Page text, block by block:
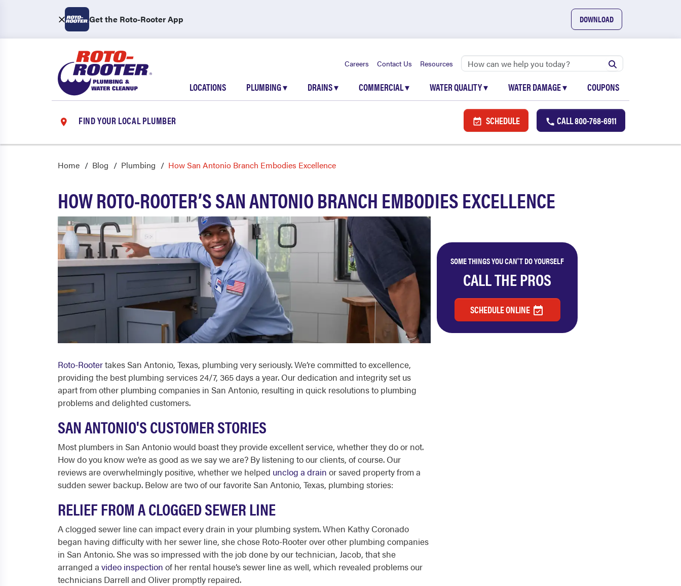
Get the Roto-Rooter App DOWNLOAD
Careers Contact Us Resources
LOCATIONS PLUMBING▾ DRAINS▾ COMMERCIAL▾ WATER QUALITY▾ WATER DAMAGE▾ COUPONS
FIND YOUR LOCAL PLUMBER SCHEDULE CALL800-768-6911
Home Blog Plumbing How San Antonio Branch Embodies Excellence
HOW ROTO-ROOTER’S SAN ANTONIO BRANCH EMBODIES EXCELLENCE
SOME THINGS YOU CAN'T DO YOURSELF
CALL THE PROS
SCHEDULE ONLINE
Roto-Rootertakes San Antonio, Texas, plumbing very seriously. We’re committed to excellence,
providing the best plumbing services 24/7, 365 days a year. Our dedication and integrity set us
apart from other plumbing companies in San Antonio, resulting in quick resolutions to plumbing
problems and delighted customers.
SAN ANTONIO'S CUSTOMER STORIES
Most plumbers in San Antoniowould boast they provide excellent service, whether they do or not.
How do you know we’re as good as we say we are? By listening to our clients, of course. Our
reviews are overwhelmingly positive, whether we helped unclog a drain or saved property from a
sudden sewer backup. Below are two of our favorite San Antonio, Texas, plumbing stories:
RELIEF FROM A CLOGGED SEWER LINE
A clogged sewer line can impact every drain in your plumbing system. When Kathy Coronado
began having difficulty with her sewer line, she chose Roto-Rooter over other plumbing companies
in San Antonio. She was so impressed with the job done by our technician, Jacob, that she
arranged a video inspection of her rental house’s sewer line as well, which revealed problems our
technicians Darrell and Oliver promptly repaired.